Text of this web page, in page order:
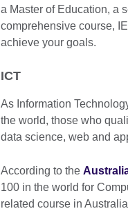
a Master of Education, a
comprehensive course,
achieve your goals.
ICT
As Information
the world, those who
data science, web and
According to the
100 in the world for
related course in